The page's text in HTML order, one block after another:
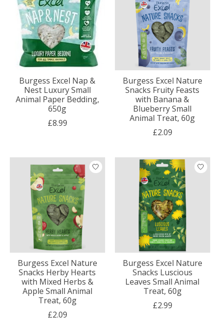
Burgess Excel Nap &
Nest Luxury Small
Animal Paper Bedding,
650g
£8.99
Burgess Excel Nature
Snacks Fruity Feasts
with Banana &
Blueberry Small
Animal Treat, 60g
£2.09
Burgess Excel Nature
Snacks Herby Hearts
with Mixed Herbs &
Apple Small Animal
Treat, 60g
£2.09
Burgess Excel Nature
Snacks Luscious
Leaves Small Animal
Treat, 60g
£2.99